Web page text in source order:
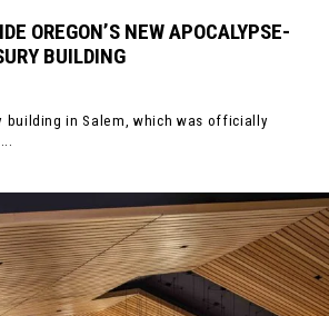
OREGON’S NEW APOCALYPSE-
BUILDING
building in Salem, which was officially